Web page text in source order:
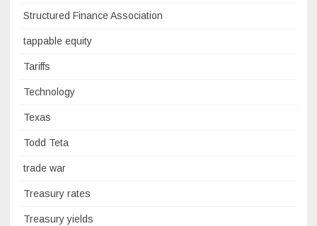
Structured Finance Association
tappable equity
Tariffs
Technology
Texas
Todd Teta
trade war
Treasury rates
Treasury yields